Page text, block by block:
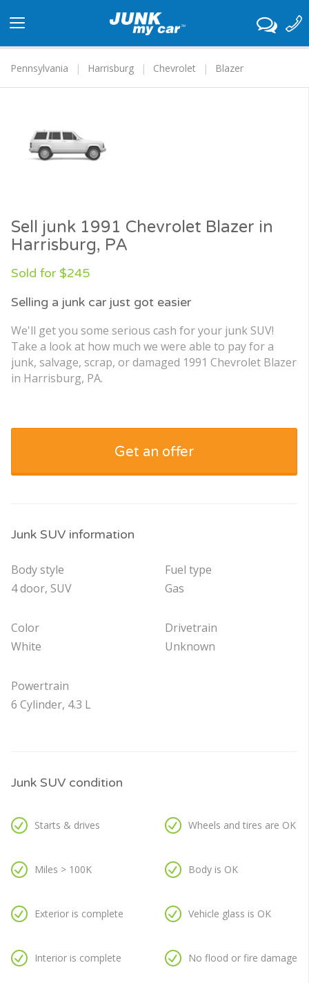
navigation
Pennsylvania
Harrisburg Chevrolet Blazer
Sell junk 1991 Chevrolet Blazer in
Harrisburg, PA
Sold for $245
Selling a junk car just got easier
We'll get you some serious cash for your junk SUV!
Take a look at how much we were able to pay for a
junk, salvage, scrap, or damaged 1991 Chevrolet Blazer
in Harrisburg, PA.
Get an offer
Junk SUV information
Body style
4 door, SUV
Color
White
Powertrain
6 Cylinder, 4.3 L
Fuel type
Gas
Drivetrain
Unknown
Junk SUV condition
Starts & drives
Miles > 100K
Exterior is complete
Interior is complete
Wheels and tires are OK
Body is OK
Vehicle glass is OK
No flood or fire damage